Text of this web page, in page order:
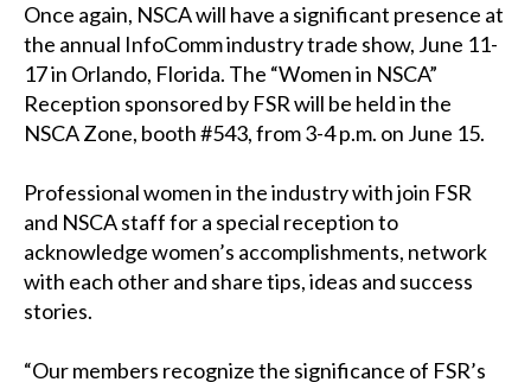
Once again, NSCA will have a significant presence at
the annual InfoComm industry trade show, June 11-
17 in Orlando, Florida. The “Women in NSCA”
Reception sponsored by FSR will be held in the
NSCA Zone, booth #543, from 3-4 p.m. on June 15.
Professional women in the industry with join FSR
and NSCA staff for a special reception to
acknowledge women’s accomplishments, network
with each other and share tips, ideas and success
stories.
“Our members recognize the significance of FSR’s